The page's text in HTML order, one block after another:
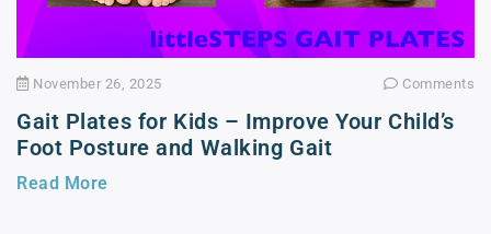
November 26, 2025 Comments
Gait Plates for Kids – Improve Your Child’s
Foot Posture and Walking Gait
Read More